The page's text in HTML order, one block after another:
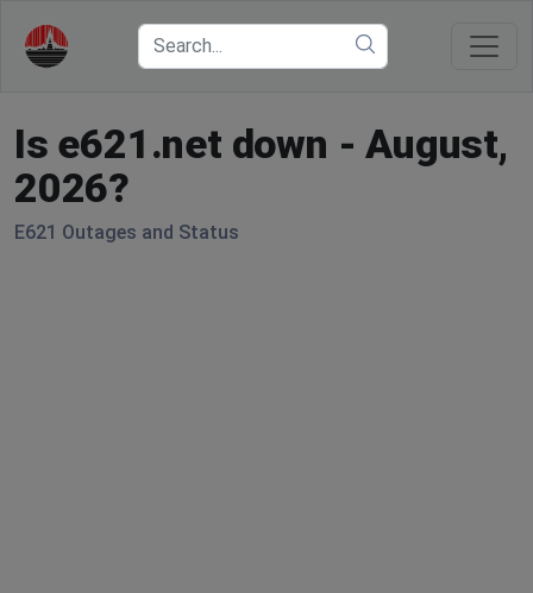
Is e621.net down - August,
2026?
E621 Outages and Status